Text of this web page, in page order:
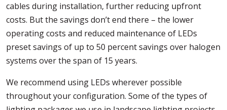
cables during installation, further reducing upfront
costs. But the savings don’t end there – the lower
operating costs and reduced maintenance of LEDs
preset savings of up to 50 percent savings over halogen
systems over the span of 15 years.
We recommend using LEDs wherever possible
throughout your configuration. Some of the types of